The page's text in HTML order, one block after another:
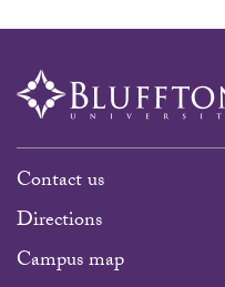
Contact us
Directions
Campus map